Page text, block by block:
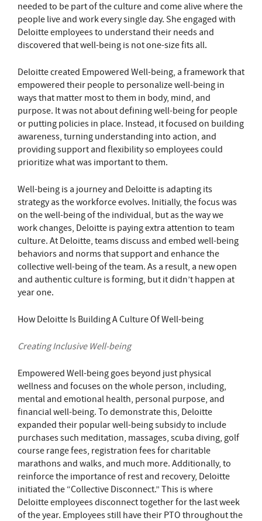
needed to be part of the culture and come alive where the
people live and work every single day. She engaged with
Deloitte employees to understand their needs and
discovered that well-being is not one-size fits all.
Deloitte created Empowered Well-being, a framework that
empowered their people to personalize well-being in
ways that matter most to them in body, mind, and
purpose. It was not about defining well-being for people
or putting policies in place. Instead, it focused on building
awareness, turning understanding into action, and
providing support and flexibility so employees could
prioritize what was important to them.
Well-being is a journey and Deloitte is adapting its
strategy as the workforce evolves. Initially, the focus was
on the well-being of the individual, but as the way we
work changes, Deloitte is paying extra attention to team
culture. At Deloitte, teams discuss and embed well-being
behaviors and norms that support and enhance the
collective well-being of the team. As a result, a new open
and authentic culture is forming, but it didn’t happen at
year one.
How Deloitte Is Building A Culture Of Well-being
Creating Inclusive Well-being
Empowered Well-being goes beyond just physical
wellness and focuses on the whole person, including,
mental and emotional health, personal purpose, and
financial well-being. To demonstrate this, Deloitte
expanded their popular well-being subsidy to include
purchases such meditation, massages, scuba diving, golf
course range fees, registration fees for charitable
marathons and walks, and much more. Additionally, to
reinforce the importance of rest and recovery, Deloitte
initiated the “Collective Disconnect.” This is where
Deloitte employees disconnect together for the last week
of the year. Employees still have their PTO throughout the